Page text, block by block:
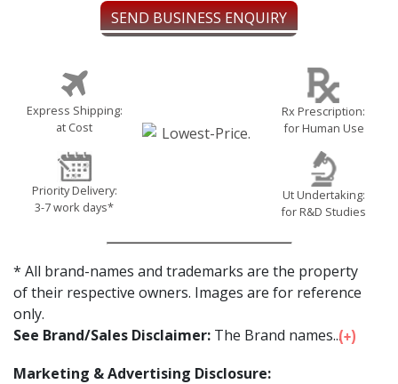
SEND BUSINESS ENQUIRY
Express Shipping:
at Cost
Priority Delivery:
3-7 work days*
Rx Prescription:
for Human Use
Ut Undertaking:
for R&D Studies
* All brand-names and trademarks are the property
of their respective owners. Images are for reference
only.
See Brand/Sales Disclaimer: The Brand names...
Marketing & Advertising Disclosure: